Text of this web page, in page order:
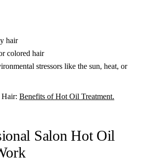
hair
colored hair
stressors like the sun, heat, or
Hair: Benefits of Hot Oil Treatment.
Salon Hot Oil